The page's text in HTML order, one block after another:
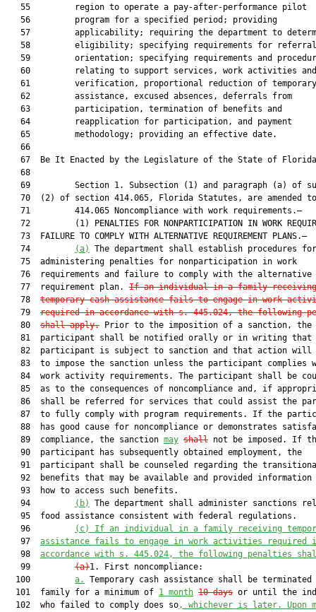
   55         region to operate a pay-after-performance pilot
   56         program for a specified period; providing
57         applicability; requiring the department to
58         eligibility; specifying requirements for
59         orientation; specifying requirements and
60         relating to support services, work activities
61         verification, proportional reduction of
   62         assistance, excused absences, deferrals from
   63         participation, termination of benefits and
   64         reapplication for participation, and payment
   65         methodology; providing an effective date.
   66
67  Be It Enacted by the Legislature of the State of
   68
69         Section 1. Subsection (1) and paragraph (a) of
70  (2) of section 414.065, Florida Statutes, are amended
   71         414.065 Noncompliance with work requirements.—
72         (1) PENALTIES FOR NONPARTICIPATION IN WORK
   73  FAILURE TO COMPLY WITH ALTERNATIVE REQUIREMENT PLANS.—
   74
(a)
The department shall establish procedures for
   75  administering penalties for nonparticipation in work
   76  requirements and failure to comply with the alternative
   77  requirement plan.
If an individual in a family receiving
   78
temporary cash assistance fails to engage in work
   79
required in accordance with s. 445.024, the following
   80
shall apply. Prior to the imposition of a sanction, the
81  participant shall be notified orally or in writing that
82  participant is subject to sanction and that action will
83  to impose the sanction unless the participant complies
84  work activity requirements. The participant shall be
85  as to the consequences of noncompliance and, if
86  shall be referred for services that could assist the
87  to fully comply with program requirements. If the
88  has good cause for noncompliance or demonstrates
   89  compliance, the sanction
may shall not be imposed. If
   90  participant has subsequently obtained employment, the
91  participant shall be counseled regarding the
92  benefits that may be available and provided information
   93  how to access such benefits.
   94
(b)
The department shall administer sanctions
   95  food assistance consistent with federal regulations.
   96
(c)
If an individual in a family receiving
   97
assistance fails to engage in work activities required
   98
accordance with s. 445.024, the following penalties
   99
(a)1. First noncompliance:
  100
a.
Temporary cash assistance shall be
  101  family for a minimum of
1 month 10 days or until the
  102  who failed to comply does so
, whichever is later. Upon